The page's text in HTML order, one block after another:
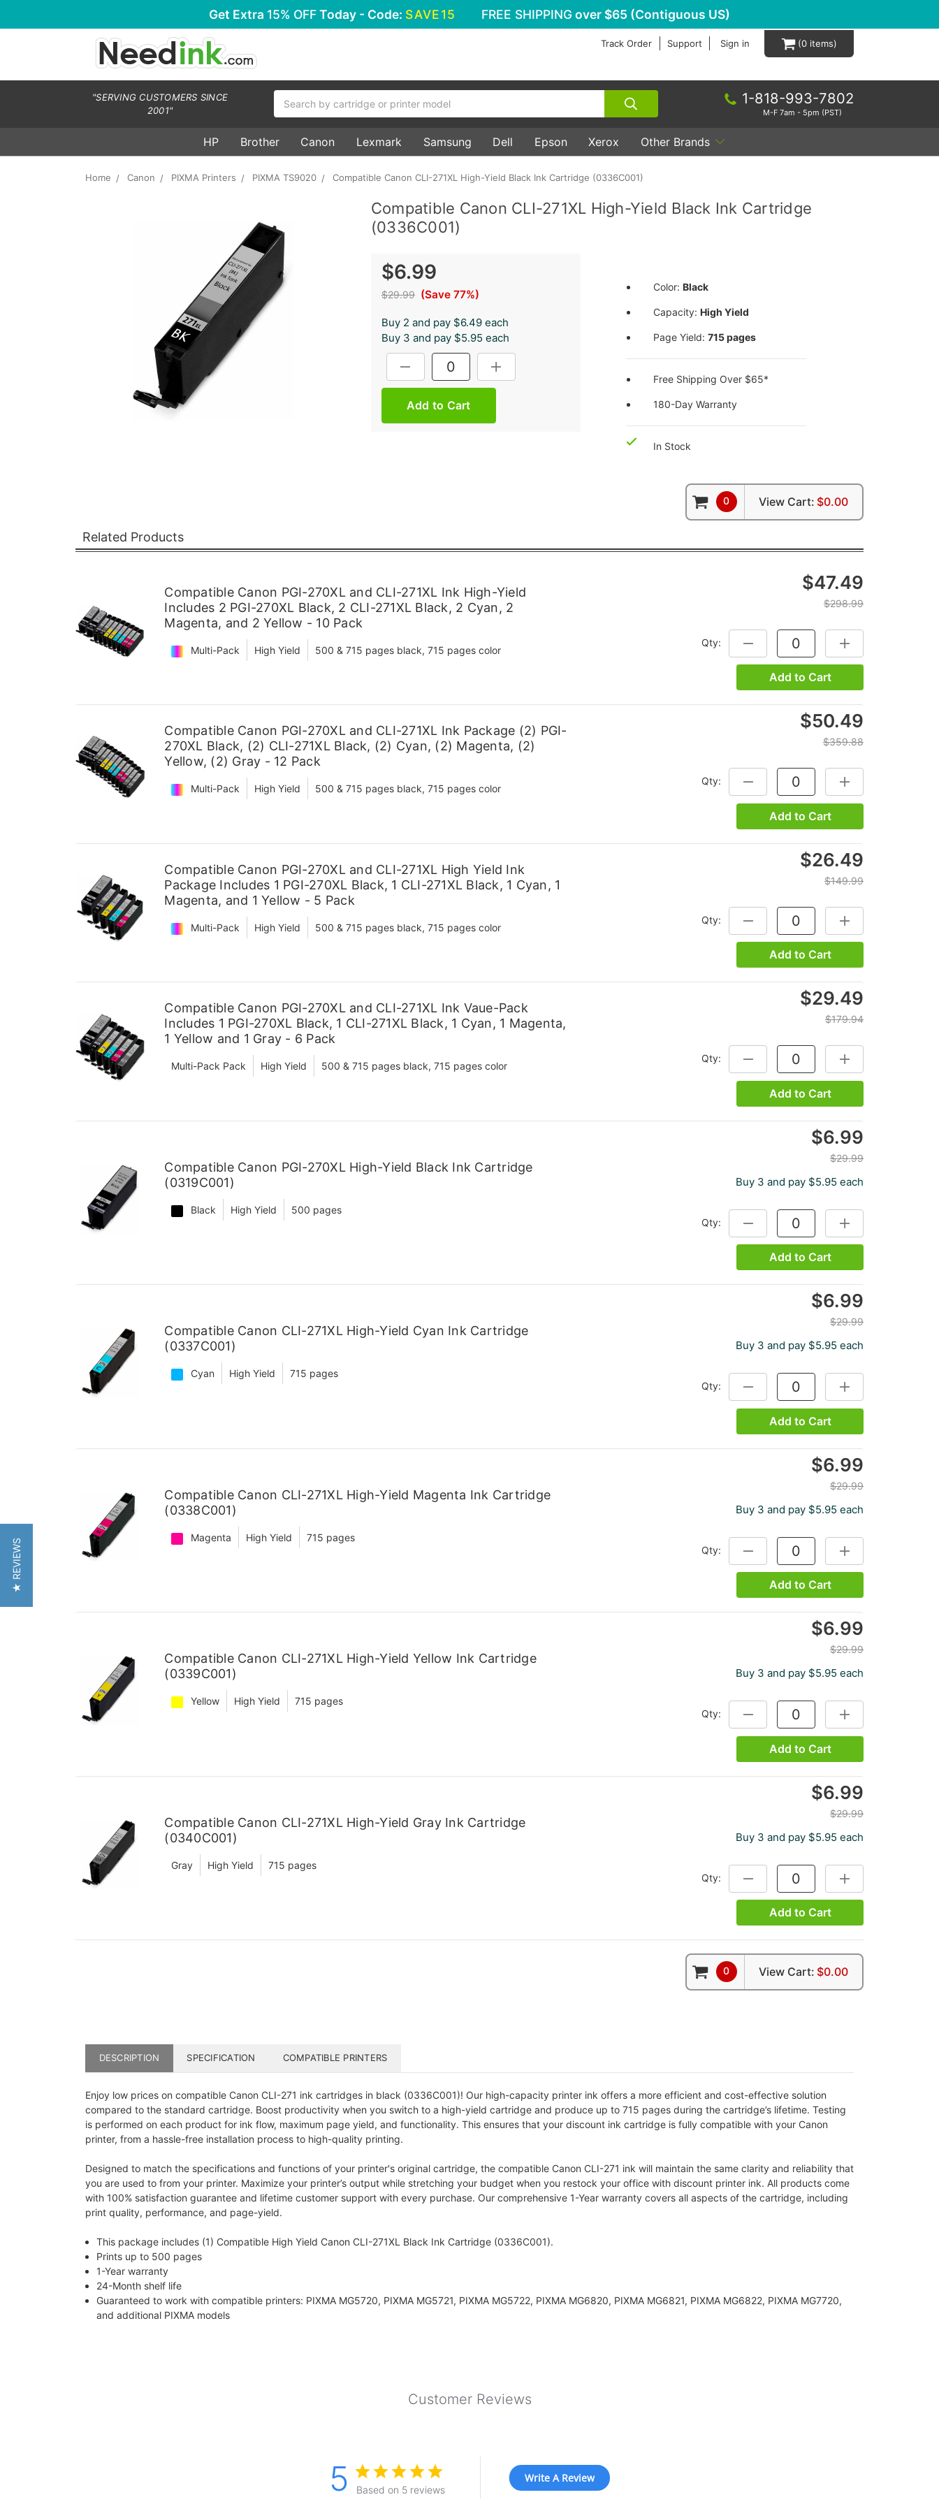
Get Extra 15% OFFToday - Code: SAVE15 FREE SHIPPING over $65 (Contiguous US)
Track Order Support Sign in 0
"SERVING CUSTOMERS SINCE
2001"
1-818-993-7802
M-F 7am - 5pm (PST)
HP Brother Canon Lexmark Samsung Dell Epson Xerox Other Brands
Home Canon PIXMA Printers PIXMA TS9020 Compatible Canon CLI-271XL High-Yield Black Ink Cartridge (0336C001)
Compatible Canon CLI-271XL High-Yield Black Ink Cartridge
(0336C001)
$6.99
$29.99 (Save 77%)
Buy 2 and pay $6.49 each
Buy 3 and pay $5.95 each
DECREASE QUANTITY:INCREASE QUANTITY:
Color: Black
Capacity: High Yield
Page Yield: 715 pages
Free Shipping Over $65*
180-Day Warranty
In Stock
Related Products
0 View Cart: $0.00
Compatible Canon PGI-270XL and CLI-271XL Ink High-Yield
Includes 2 PGI-270XL Black, 2 CLI-271XL Black, 2 Cyan, 2
Magenta, and 2 Yellow - 10 Pack
Multi-Pack High Yield 500 & 715 pages black, 715 pages color
$47.49
$298.99
Qty: DECREASE QUANTITY:INCREASE
Add to Cart
Compatible Canon PGI-270XL and CLI-271XL Ink Package (2) PGI-
270XL Black, (2) CLI-271XL Black, (2) Cyan, (2) Magenta, (2)
Yellow, (2) Gray - 12 Pack
Multi-Pack High Yield 500 & 715 pages black, 715 pages color
$50.49
$359.88
Qty: DECREASE QUANTITY:INCREASE
Add to Cart
Compatible Canon PGI-270XL and CLI-271XL High Yield Ink
Package Includes 1 PGI-270XL Black, 1 CLI-271XL Black, 1 Cyan, 1
Magenta, and 1 Yellow - 5 Pack
Multi-Pack High Yield 500 & 715 pages black, 715 pages color
$26.49
$149.99
Qty: DECREASE QUANTITY:INCREASE
Add to Cart
Compatible Canon PGI-270XL and CLI-271XL Ink Vaue-Pack
Includes 1 PGI-270XL Black, 1 CLI-271XL Black, 1 Cyan, 1 Magenta,
1 Yellow and 1 Gray - 6 Pack
Multi-Pack Pack High Yield 500 & 715 pages black, 715 pages color
$29.49
$179.94
Qty: DECREASE QUANTITY:INCREASE
Add to Cart
Compatible Canon PGI-270XL High-Yield Black Ink Cartridge
(0319C001)
Black High Yield 500 pages
$6.99
$29.99
Buy 3 and pay $5.95 each
Qty: DECREASE QUANTITY:INCREASE
Add to Cart
Compatible Canon CLI-271XL High-Yield Cyan Ink Cartridge
(0337C001)
Cyan High Yield 715 pages
$6.99
$29.99
Buy 3 and pay $5.95 each
Qty: DECREASE QUANTITY:INCREASE
Add to Cart
Compatible Canon CLI-271XL High-Yield Magenta Ink Cartridge
(0338C001)
Magenta High Yield 715 pages
$6.99
$29.99
Buy 3 and pay $5.95 each
Qty: DECREASE QUANTITY:INCREASE
Add to Cart
Compatible Canon CLI-271XL High-Yield Yellow Ink Cartridge
(0339C001)
Yellow High Yield 715 pages
$6.99
$29.99
Buy 3 and pay $5.95 each
Qty: DECREASE QUANTITY:INCREASE
Add to Cart
Compatible Canon CLI-271XL High-Yield Gray Ink Cartridge
(0340C001)
Gray High Yield 715 pages
$6.99
$29.99
Buy 3 and pay $5.95 each
Qty: DECREASE QUANTITY:INCREASE
Add to Cart
0 View Cart: $0.00
DESCRIPTION SPECIFICATION COMPATIBLE PRINTERS
Enjoy low prices on compatible Canon CLI-271 ink cartridges in black (0336C001)! Our high-capacity printer ink offers a more efficient and cost-effective solution
compared to the standard cartridge. Boost productivity when you switch to a high-yield cartridge and produce up to 715 pages during the cartridge’s lifetime. Testing
is performed on each product for ink flow, maximum page yield, and functionality. This ensures that your discount ink cartridge is fully compatible with your Canon
printer, from a hassle-free installation process to high-quality printing.
Designed to match the specifications and functions of your printer's original cartridge, the compatible Canon CLI-271 ink will maintain the same clarity and reliability that
you are used to from your printer. Maximize your printer’s output while stretching your budget when you restock your office with discount printer ink. All products come
with 100% satisfaction guarantee and lifetime customer support with every purchase. Our comprehensive 1-Year warranty covers all aspects of the cartridge, including
print quality, performance, and page-yield.
This package includes (1) Compatible High Yield Canon CLI-271XL Black Ink Cartridge (0336C001).
Prints up to 500 pages
1-Year warranty
24-Month shelf life
Guaranteed to work with compatible printers: PIXMA MG5720, PIXMA MG5721, PIXMA MG5722, PIXMA MG6820, PIXMA MG6821, PIXMA MG6822, PIXMA MG7720,
and additional PIXMA models
Customer Reviews
5 Based on 5 reviews
Write A Review
★ REVIEWS